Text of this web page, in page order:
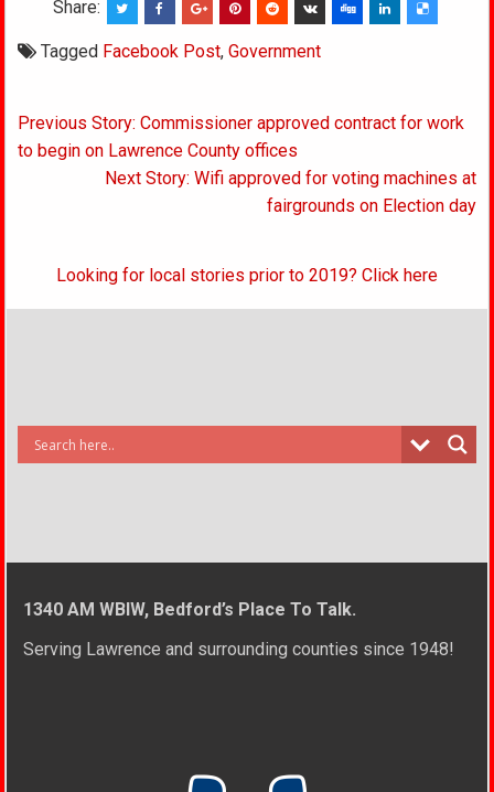
Share:
Tagged Facebook Post,Government
Post
navigation
Previous Story: Commissioner approved contract for work
to begin on Lawrence County offices
Next Story: Wifi approved for voting machines at
fairgrounds on Election day
Looking for local stories prior to 2019? Click here
1340 AM WBIW, Bedford’s Place To Talk.
Serving Lawrence and surrounding counties since 1948!